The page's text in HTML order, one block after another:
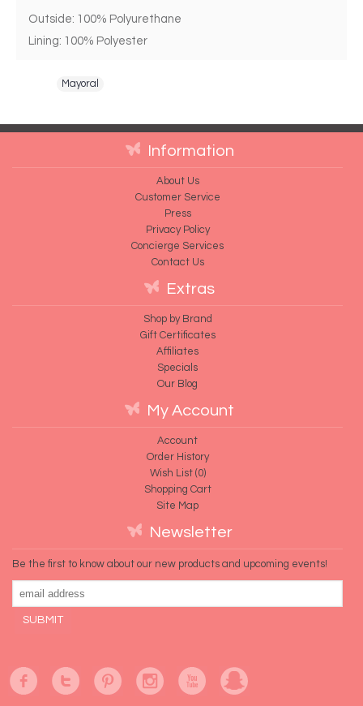
Outside: 100% Polyurethane
Lining: 100% Polyester
Mayoral
Information
About Us
Customer Service
Press
Privacy Policy
Concierge Services
Contact Us
Extras
Shop by Brand
Gift Certificates
Affiliates
Specials
Our Blog
My Account
Account
Order History
Wish List (0)
Shopping Cart
Site Map
Newsletter
Be the first to know about our new products and upcoming events!